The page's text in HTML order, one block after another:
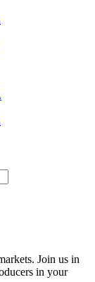
Join us in
in your